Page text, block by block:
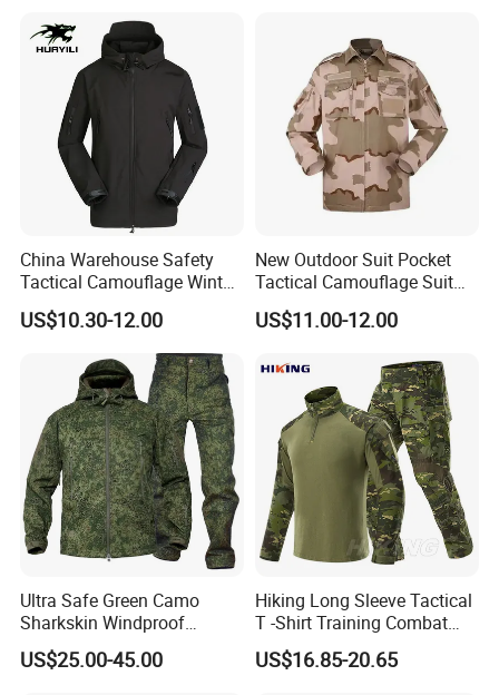
Field/Camouflage/Tactical
Uniform
China Warehouse Safety
Tactical Camouflage Winter
Men Leather Fashion
Varsity Waterproof Jacket
US$10.30-12.00
New Outdoor Suit Pocket
Tactical Camouflage Suit
Men and Women's
Expansion Training Uniform
US$11.00-12.00
Ultra Safe Green Camo
Sharkskin Windproof
Waterproof Winter Combat
Suit Tactical Jacket Uniform
US$25.00-45.00
Hiking Long Sleeve Tactical
T -Shirt Training Combat
Training G3 Frog Suit
Camouflage /Combat
US$16.85-20.65